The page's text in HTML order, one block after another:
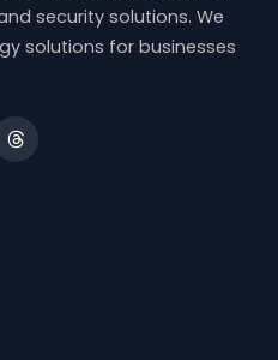
security solutions. We
solutions for businesses